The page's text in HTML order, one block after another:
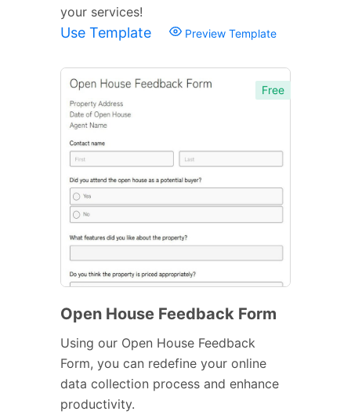
your services!
Use Template Preview Template
Free
Open House Feedback Form
Using our Open House Feedback
Form, you can redefine your online
data collection process and enhance
productivity.